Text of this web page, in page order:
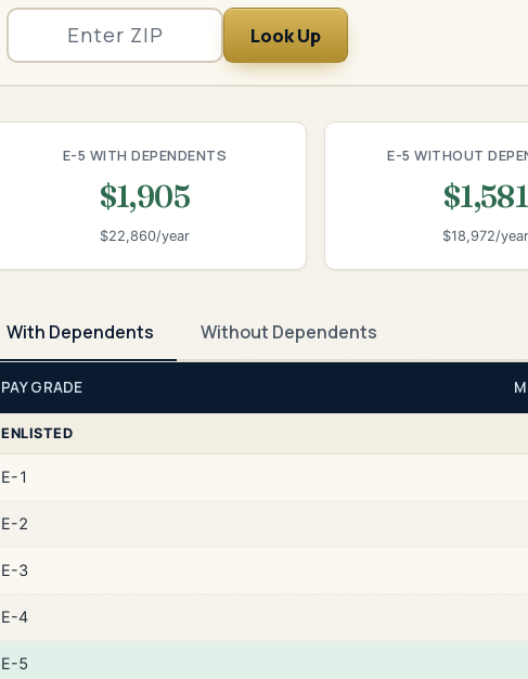
Look Up
E-5 WITH DEPENDENTS
$1,905
$22,860/year
E-5 WITHOUT
$1,581
$18,972/year
With Dependents Without Dependents
PAY GRADE
ENLISTED
E-1
E-2
E-3
E-4
E-5